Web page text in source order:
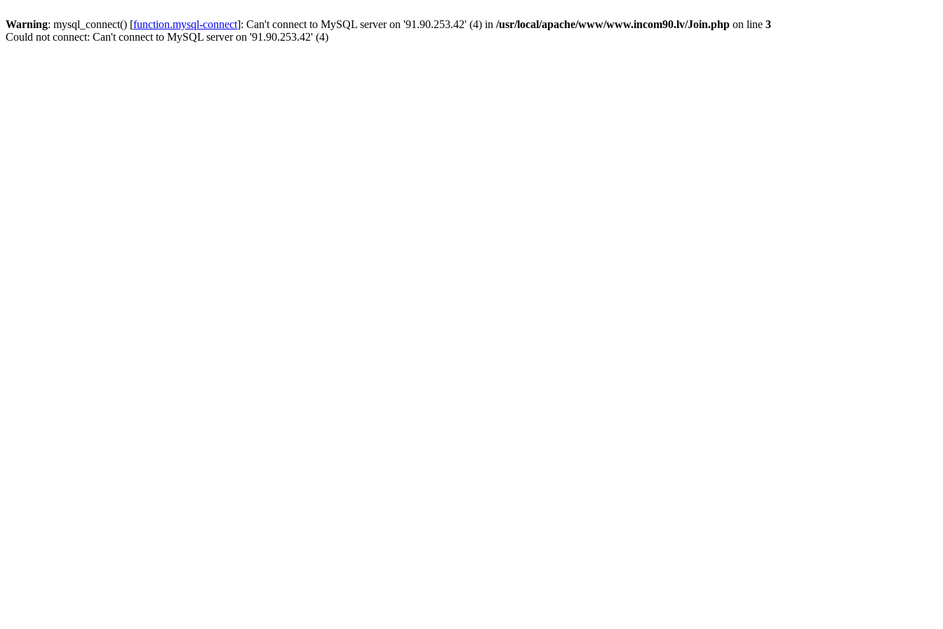
Warning: mysql_connect() [function.mysql-connect]: Can't connect to MySQL server on '91.90.253.42' (4) in /usr/local/apache/www/www.incom90.lv/Join.php on line 3
Could not connect: Can't connect to MySQL server on '91.90.253.42' (4)